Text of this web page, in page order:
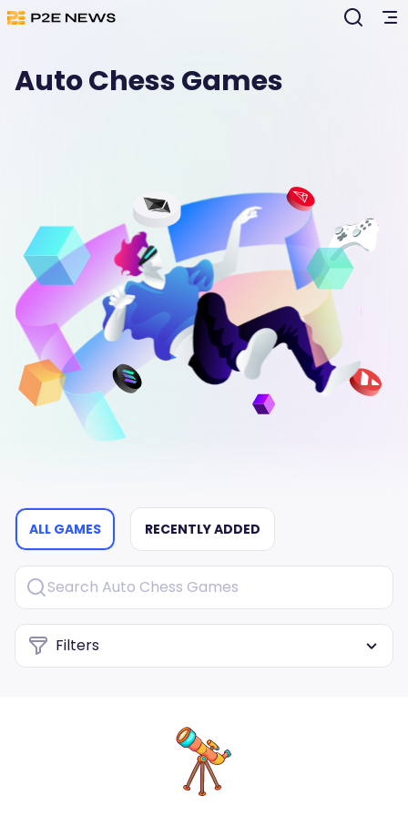
Auto Chess Games
ALL GAMES RECENTLY ADDED
Filters